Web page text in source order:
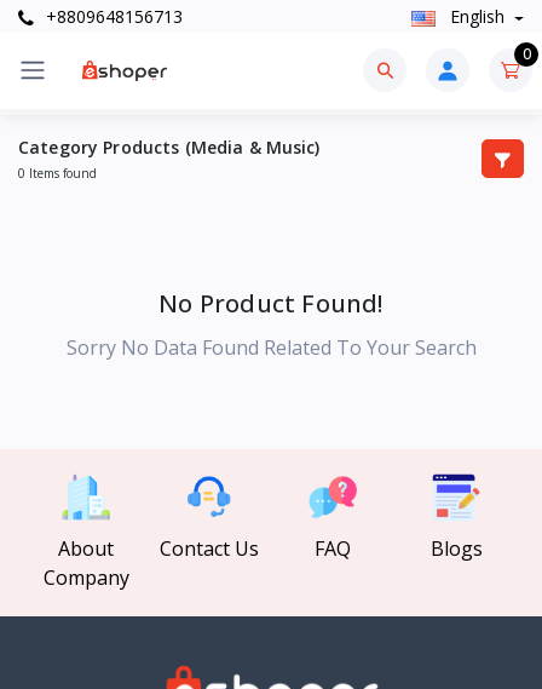
+8809648156713 English
0
Category Products (Media & Music)
0 Items found
No Product Found!
Sorry No Data Found Related To Your Search
About
Company
Contact Us FAQ Blogs